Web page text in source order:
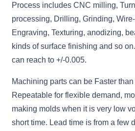
Process includes CNC milling,
processing, Drilling, Grinding,
Engraving, Texturing, anodizing,
kinds of surface finishing and so
can reach to +/-0.005.
Machining parts can be Faster
Repeatable for flexible demand,
making molds when it is very low
short time. Lead time is from a few